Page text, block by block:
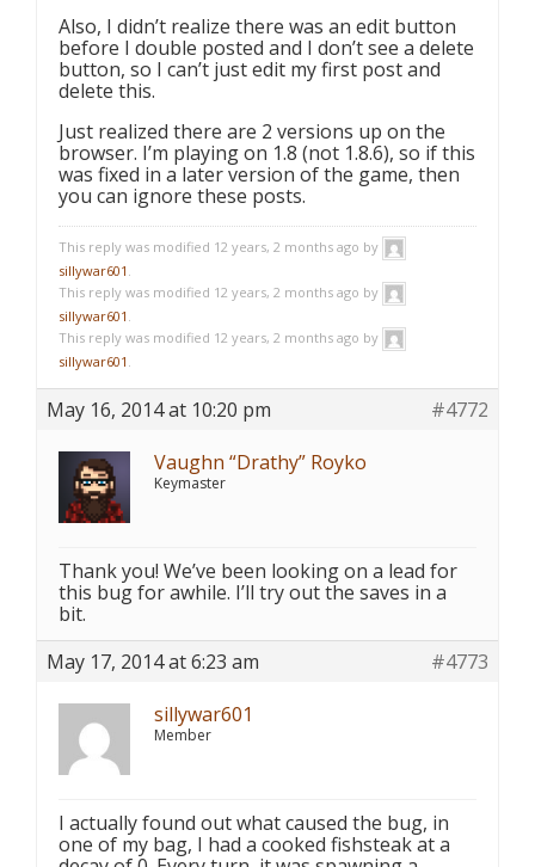
Also, I didn’t realize there was an edit button
before I double posted and I don’t see a delete
button, so I can’t just edit my first post and
delete this.
Just realized there are 2 versions up on the
browser. I’m playing on 1.8 (not 1.8.6), so if this
was fixed in a later version of the game, then
you can ignore these posts.
This reply was modified 12 years, 2 months ago by
sillywar601 .
This reply was modified 12 years, 2 months ago by
sillywar601 .
This reply was modified 12 years, 2 months ago by
sillywar601 .
May 16, 2014 at 10:20 pm
#4772
Vaughn “Drathy” Royko
Keymaster
Thank you! We’ve been looking on a lead for
this bug for awhile. I’ll try out the saves in a
bit.
May 17, 2014 at 6:23 am
#4773
sillywar601
Member
I actually found out what caused the bug, in
one of my bag, I had a cooked fishsteak at a